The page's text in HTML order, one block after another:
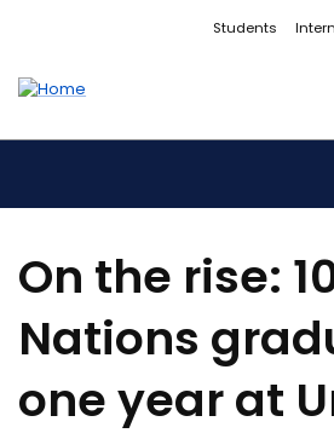
Accessibility linksStudents
On the rise:
Nations
one year at